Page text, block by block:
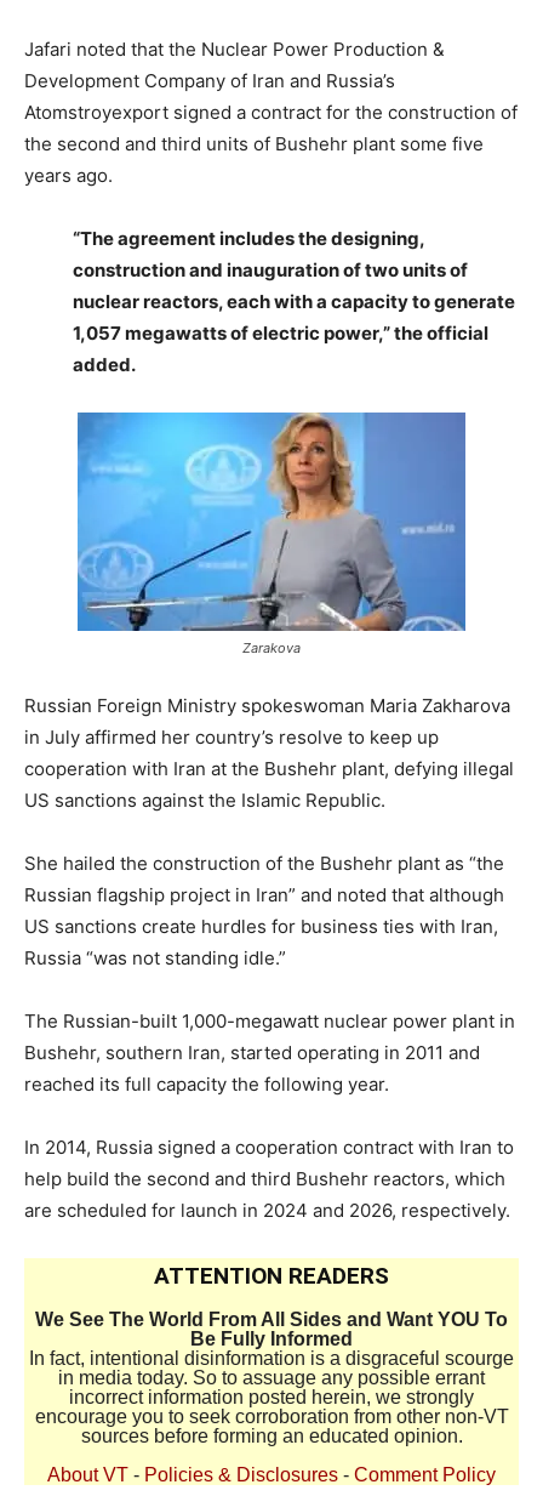
Jafari noted that the Nuclear Power Production &
Development Company of Iran and Russia’s
Atomstroyexport signed a contract for the construction of
the second and third units of Bushehr plant some five
years ago.
“The agreement includes the designing,
construction and inauguration of two units of
nuclear reactors, each with a capacity to generate
1,057 megawatts of electric power,” the official
added.
Zarakova
Russian Foreign Ministry spokeswoman Maria Zakharova
in July affirmed her country’s resolve to keep up
cooperation with Iran at the Bushehr plant, defying illegal
US sanctions against the Islamic Republic.
She hailed the construction of the Bushehr plant as “the
Russian flagship project in Iran” and noted that although
US sanctions create hurdles for business ties with Iran,
Russia “was not standing idle.”
The Russian-built 1,000-megawatt nuclear power plant in
Bushehr, southern Iran, started operating in 2011 and
reached its full capacity the following year.
In 2014, Russia signed a cooperation contract with Iran to
help build the second and third Bushehr reactors, which
are scheduled for launch in 2024 and 2026, respectively.
ATTENTION READERS
We See The World From All Sides and Want YOU To
Be Fully Informed
In fact, intentional disinformation is a disgraceful scourge
in media today. So to assuage any possible errant
incorrect information posted herein, we strongly
encourage you to seek corroboration from other non-VT
sources before forming an educated opinion.
About VT - Policies & Disclosures - Comment Policy